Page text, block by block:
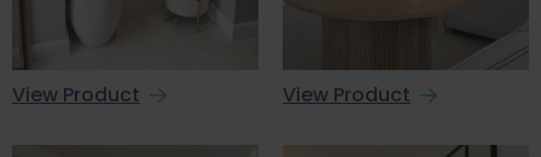
View Product View Product